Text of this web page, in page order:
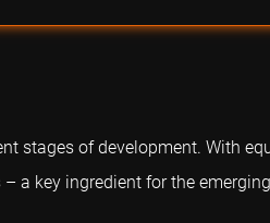
stages of development. With
a key ingredient for the